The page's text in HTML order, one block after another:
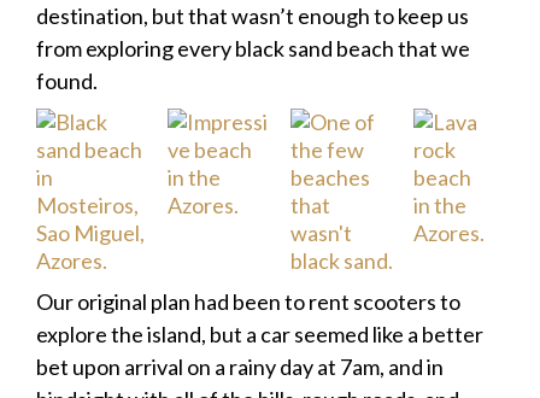
destination, but that wasn’t enough to keep us
from exploring every black sand beach that we
found.
Our original plan had been to rent scooters to
explore the island, but a car seemed like a better
bet upon arrival on a rainy day at 7am, and in